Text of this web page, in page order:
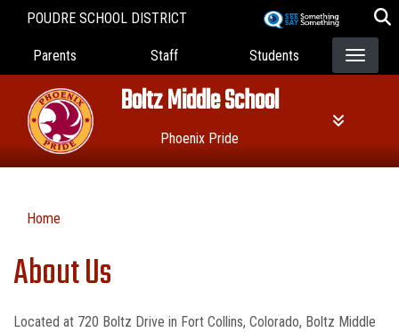
POUDRE SCHOOL DISTRICT
Landing Page Menu
Parents Staff Students
Boltz Middle School
Phoenix Pride
Home
About Us
Located at 720 Boltz Drive in Fort Collins, Colorado, Boltz Middle